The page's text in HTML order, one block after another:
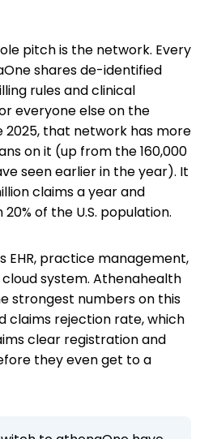
pitch is the network. Every
shares de-identified
rules and clinical
everyone else on the
2025, that network has more
on it (up from the 160,000
seen earlier in the year). It
claims a year and
of the U.S. population.
EHR, practice management,
system. Athenahealth
strongest numbers on this
claims rejection rate, which
clear registration and
they even get to a